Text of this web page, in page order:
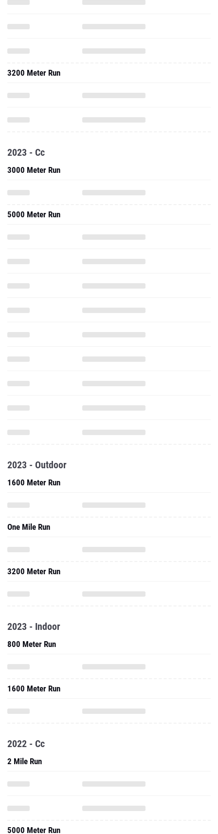
3200 Meter Run
2023 - Cc
3000 Meter Run
5000 Meter Run
2023 - Outdoor
1600 Meter Run
One Mile Run
3200 Meter Run
2023 - Indoor
800 Meter Run
1600 Meter Run
2022 - Cc
2 Mile Run
5000 Meter Run